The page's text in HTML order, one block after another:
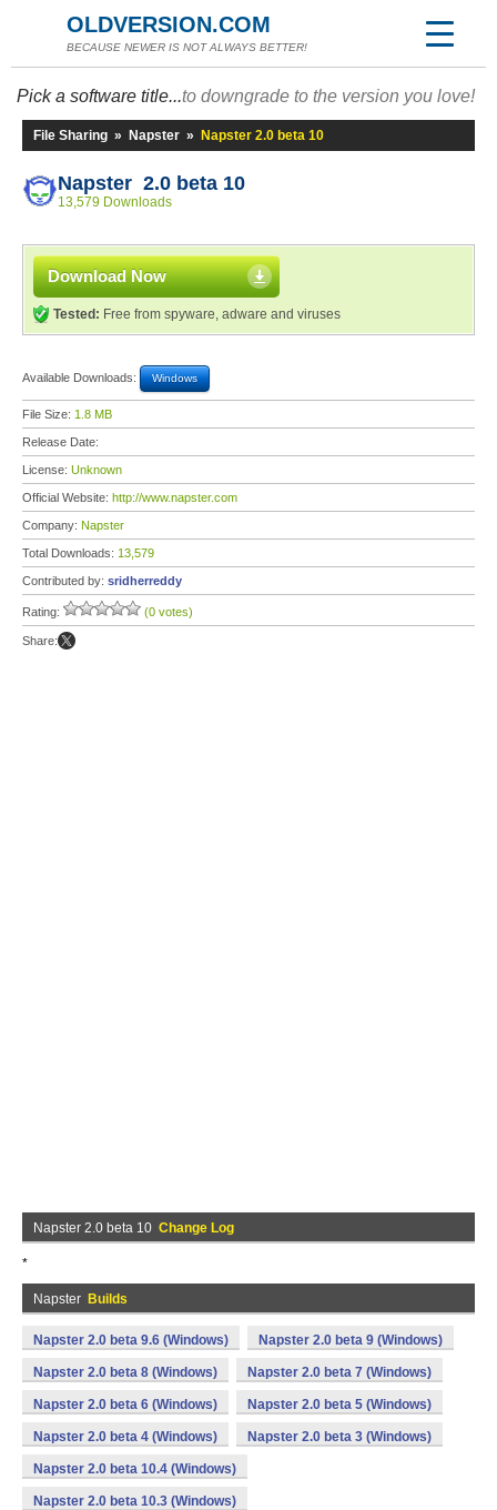
OLDVERSION.COM
BECAUSE NEWER IS NOT ALWAYS BETTER!
Pick a software title...to downgrade to the version you love!
File Sharing » Napster » Napster 2.0 beta 10
Napster 2.0 beta 10
13,579 Downloads
Download Now
Tested: Free from spyware, adware and viruses
Available Downloads: Windows
File Size: 1.8 MB
Release Date:
License: Unknown
Official Website: http://www.napster.com
Company: Napster
Total Downloads: 13,579
Contributed by: sridherreddy
Rating: (0 votes)
Share:
Napster 2.0 beta 10 Change Log
*
Napster Builds
Napster 2.0 beta 9.6 (Windows) Napster 2.0 beta 9 (Windows)
Napster 2.0 beta 8 (Windows) Napster 2.0 beta 7 (Windows)
Napster 2.0 beta 6 (Windows) Napster 2.0 beta 5 (Windows)
Napster 2.0 beta 4 (Windows) Napster 2.0 beta 3 (Windows)
Napster 2.0 beta 10.4 (Windows)
Napster 2.0 beta 10.3 (Windows)